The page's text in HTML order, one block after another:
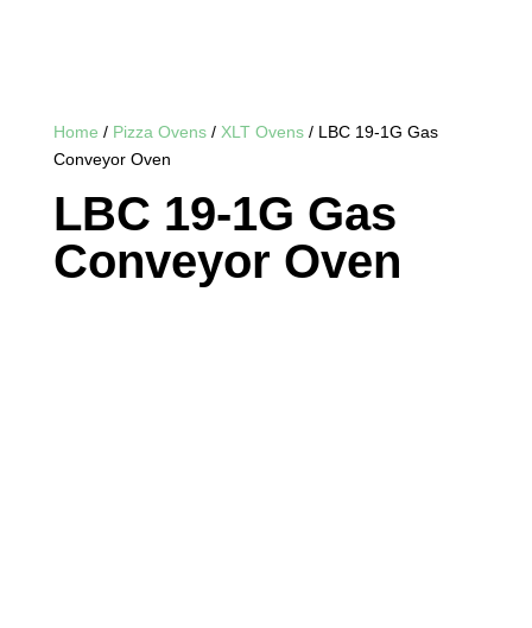
Home / Pizza Ovens/ XLT Ovens/ LBC 19-1G Gas
Conveyor Oven
LBC 19-1G Gas
Conveyor Oven